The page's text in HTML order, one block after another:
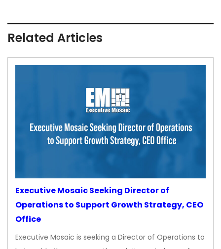
Related Articles
Executive Mosaic Seeking Director of
Operations to Support Growth Strategy, CEO
Office
Executive Mosaic is seeking a Director of Operations to